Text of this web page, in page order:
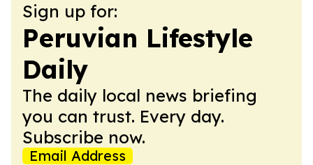
Sign up for:
Peruvian Lifestyle
Daily
The daily local news briefing
you can trust. Every day.
Subscribe now.
Email Address